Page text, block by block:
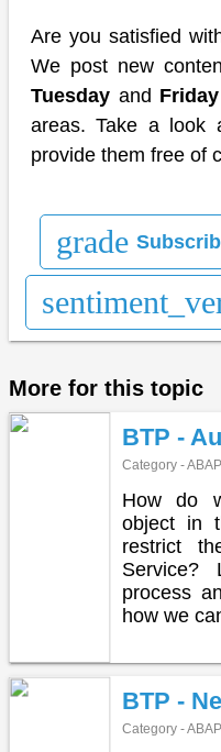
Are you satisfied
We post new
Tuesday and Friday
areas. Take a look
provide them free of
grade
More for this topic
BTP -
Category - ABAP
How do
object in
restrict
process
how we
BTP -
Category - ABAP